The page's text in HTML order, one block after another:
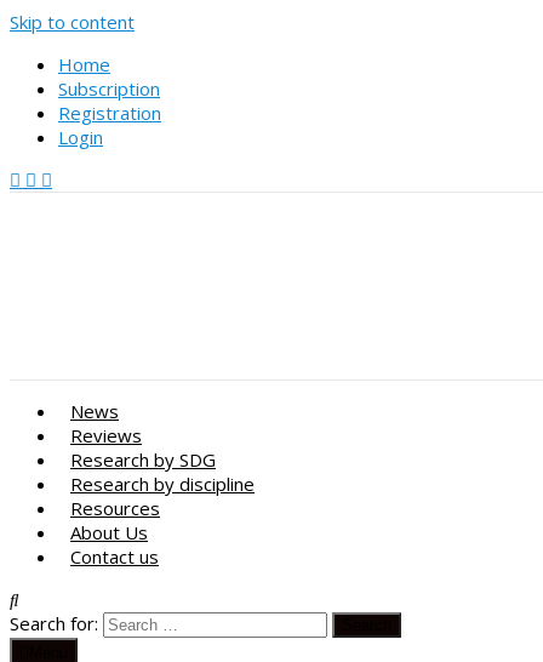
Skip to content
Home
Subscription
Registration
Login
News
Reviews
Research by SDG
Research by discipline
Resources
About Us
Contact us
Search for: